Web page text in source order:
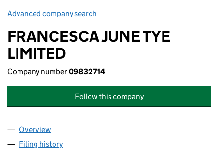
Advanced company search
FRANCESCA JUNE TYE
LIMITED
Company number09832714
Follow this company
Company
Overview
Filing history